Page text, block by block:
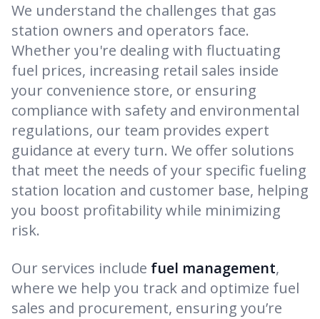
We understand the challenges that gas
station owners and operators face.
Whether you're dealing with fluctuating
fuel prices, increasing retail sales inside
your convenience store, or ensuring
compliance with safety and environmental
regulations, our team provides expert
guidance at every turn. We offer solutions
that meet the needs of your specific fueling
station location and customer base, helping
you boost profitability while minimizing
risk.
Our services include fuel management,
where we help you track and optimize fuel
sales and procurement, ensuring you’re